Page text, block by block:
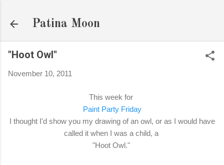
Patina Moon
"Hoot Owl"
November 10, 2011
This week for
Paint Party Friday
I thought I'd show you my drawing of an owl, or as I would have
called it when I was a child, a
"Hoot Owl."